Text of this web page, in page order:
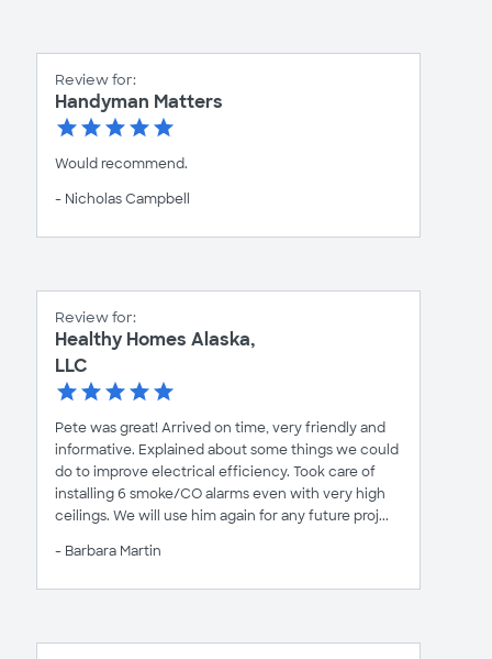
Review for:
Handyman Matters
Would recommend.
- Nicholas Campbell
Review for:
Healthy Homes Alaska,
LLC
Pete was great! Arrived on time, very friendly and
informative. Explained about some things we could
do to improve electrical efficiency. Took care of
installing 6 smoke/CO alarms even with very high
ceilings. We will use him again for any future proj...
- Barbara Martin